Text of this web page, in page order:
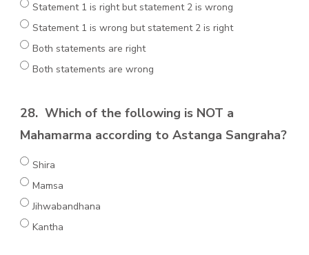
Statement 1 is right but statement 2 is wrong
Statement 1 is wrong but statement 2 is right
Both statements are right
Both statements are wrong
28. Which of the following is NOT a
Mahamarma according to Astanga Sangraha?
Shira
Mamsa
Jihwabandhana
Kantha